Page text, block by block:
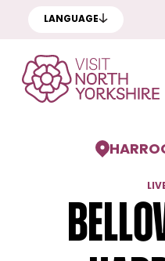
LANGUAGE